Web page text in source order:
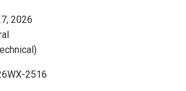
2026
2516